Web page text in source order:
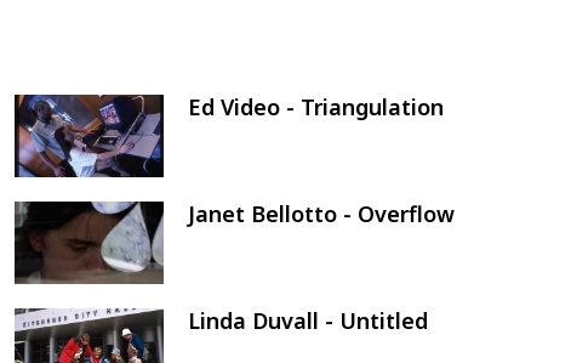
Image Ed Video - Triangulation
Image Janet Bellotto - Overflow
Image Linda Duvall - Untitled